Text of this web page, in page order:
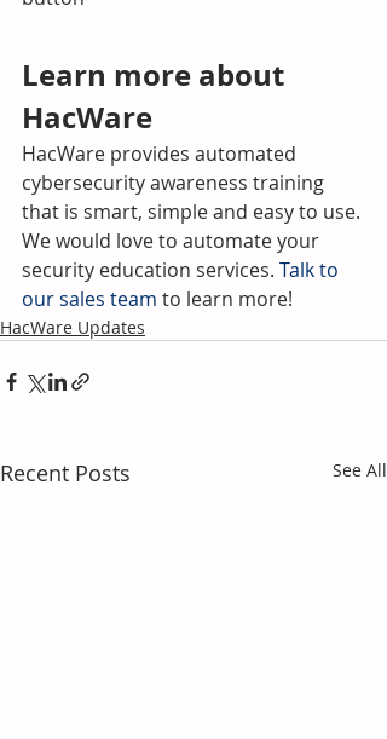
Learn more about
HacWare
HacWare provides automated
cybersecurity awareness training
that is smart, simple and easy to use.
We would love to automate your
security education services. Talk to
our sales team to learn more!
HacWare Updates
Recent Posts See All